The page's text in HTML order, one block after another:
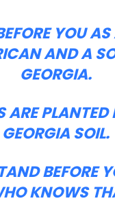
YOU
AND A
GEORGIA.
ARE PLANTED
GEORGIA SOIL.
BEFORE
KNOWS